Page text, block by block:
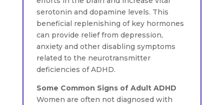
serotonin and dopamine levels. This
beneficial replenishing of key hormones
can provide relief from depression,
anxiety and other disabling symptoms
related to the neurotransmitter
deficiencies of ADHD.
Some Common Signs of Adult ADHD
Women are often not diagnosed with